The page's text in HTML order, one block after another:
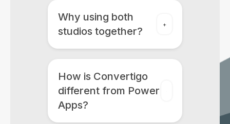
Why using both
studios together?
How is Convertigo
different from Power
Apps?